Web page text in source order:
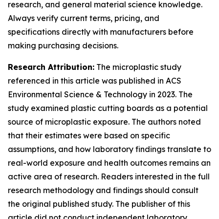
research, and general material science knowledge.
Always verify current terms, pricing, and
specifications directly with manufacturers before
making purchasing decisions.
Research Attribution: The microplastic study
referenced in this article was published in ACS
Environmental Science & Technology in 2023. The
study examined plastic cutting boards as a potential
source of microplastic exposure. The authors noted
that their estimates were based on specific
assumptions, and how laboratory findings translate to
real-world exposure and health outcomes remains an
active area of research. Readers interested in the full
research methodology and findings should consult
the original published study. The publisher of this